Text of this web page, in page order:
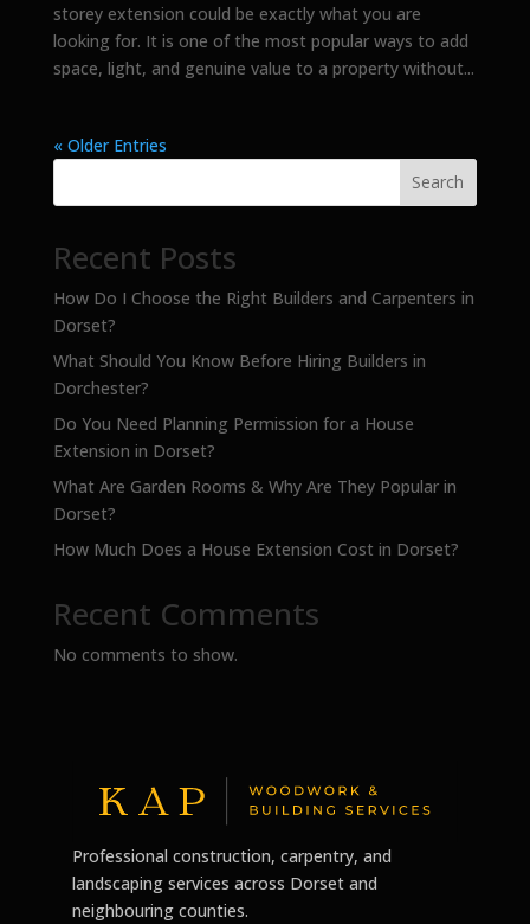
storey extension could be exactly what you are
looking for. It is one of the most popular ways to add
space, light, and genuine value to a property without...
« Older Entries
Search
Recent Posts
How Do I Choose the Right Builders and Carpenters in
Dorset?
What Should You Know Before Hiring Builders in
Dorchester?
Do You Need Planning Permission for a House
Extension in Dorset?
What Are Garden Rooms & Why Are They Popular in
Dorset?
How Much Does a House Extension Cost in Dorset?
Recent Comments
No comments to show.
Professional construction, carpentry, and
landscaping services across Dorset and
neighbouring counties.